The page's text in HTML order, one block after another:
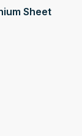
Sheet